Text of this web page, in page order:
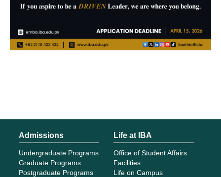
Admissions
Undergraduate Programs
Graduate Programs
Postgraduate Programs
Life at IBA
Office of Student Affairs
Facilities
Life on Campus